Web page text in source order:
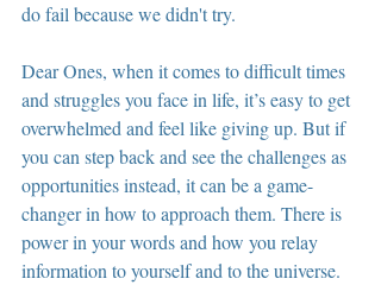
do fail because we didn't try.
Dear Ones, when it comes to difficult times
and struggles you face in life, it’s easy to get
overwhelmed and feel like giving up. But if
you can step back and see the challenges as
opportunities instead, it can be a game-
changer in how to approach them. There is
power in your words and how you relay
information to yourself and to the universe.